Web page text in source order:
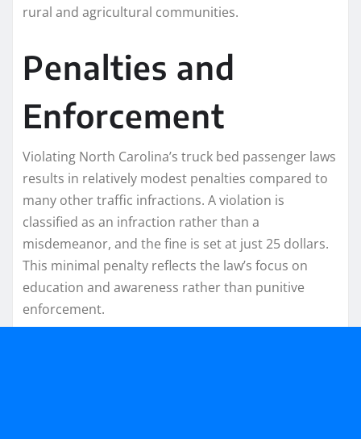
rural and agricultural communities.
Penalties and
Enforcement
Violating North Carolina’s truck bed passenger laws
results in relatively modest penalties compared to
many other traffic infractions. A violation is
classified as an infraction rather than a
misdemeanor, and the fine is set at just 25 dollars.
This minimal penalty reflects the law’s focus on
education and awareness rather than punitive
enforcement.